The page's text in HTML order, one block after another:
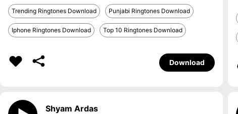
Trending Ringtones Download Punjabi Ringtones Download
Iphone Ringtones Download Top 10 Ringtones Download
Download
Shyam Ardas